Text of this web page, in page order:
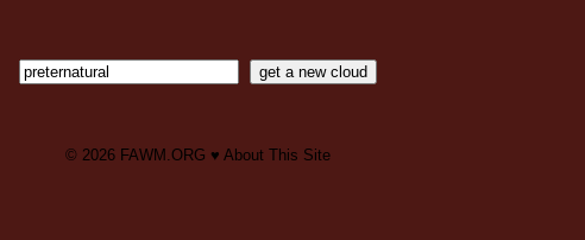
© 2026 FAWM.ORG ♥ About This Site